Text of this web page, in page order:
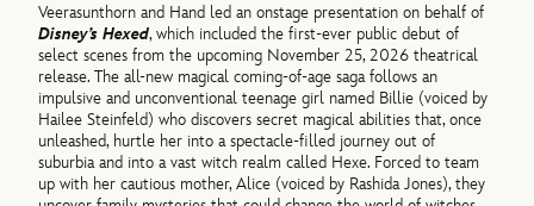
Veerasunthorn and Hand led an onstage presentation on behalf of
Disney’s Hexed, which included the first-ever public debut of
select scenes from the upcoming November 25, 2026 theatrical
release. The all-new magical coming-of-age saga follows an
impulsive and unconventional teenage girl named Billie (voiced by
Hailee Steinfeld) who discovers secret magical abilities that, once
unleashed, hurtle her into a spectacle-filled journey out of
suburbia and into a vast witch realm called Hexe. Forced to team
up with her cautious mother, Alice (voiced by Rashida Jones), they